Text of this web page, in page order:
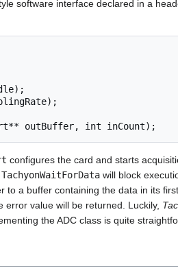
software interface declared in a
configures the card and starts
TachyonWaitForData will block
a buffer containing the data in its
error value will be returned. Luckily,
the ADC class is quite